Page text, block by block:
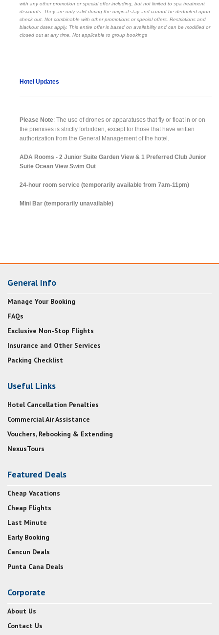
with any other promotion or special offer including, but not limited to spa treatment
discounts. They are only valid during the original stay and cannot be deducted upon
check out. Not combinable with other promotions or special offers. Restrictions and
blackout dates apply. This entire offer is based on availability and can be modified or
closed out at any time. Not applicable to group bookings
Hotel Updates
Please Note: The use of drones or apparatuses that fly or float in or on
the premises is strictly forbidden, except for those that have written
authorization from the General Management of the hotel.
ADA Rooms - 2 Junior Suite Garden View & 1 Preferred Club Junior
Suite Ocean View Swim Out
24-hour room service (temporarily available from 7am-11pm)
Mini Bar (temporarily unavailable)
General Info
Manage Your Booking
FAQs
Exclusive Non-Stop Flights
Insurance and Other Services
Packing Checklist
Useful Links
Hotel Cancellation Penalties
Commercial Air Assistance
Vouchers, Rebooking & Extending
NexusTours
Featured Deals
Cheap Vacations
Cheap Flights
Last Minute
Early Booking
Cancun Deals
Punta Cana Deals
Corporate
About Us
Contact Us